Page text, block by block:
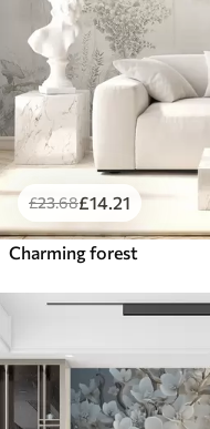
£23.68£14 .21
Charming forest